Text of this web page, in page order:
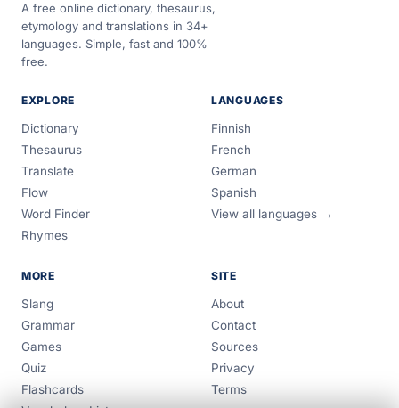
A free online dictionary, thesaurus,
etymology and translations in 34+
languages. Simple, fast and 100%
free.
EXPLORE
Dictionary
Thesaurus
Translate
Flow
Word Finder
Rhymes
LANGUAGES
Finnish
French
German
Spanish
View all languages →
MORE
Slang
Grammar
Games
Quiz
Flashcards
SITE
About
Contact
Sources
Privacy
Terms